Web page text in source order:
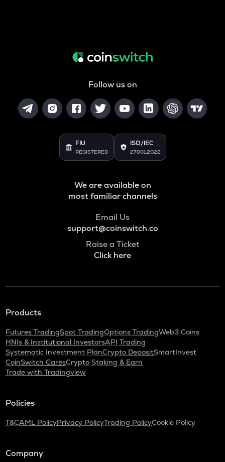
Follow us on
FIU
REGISTERED
ISO/IEC
27001:2022
We are available on
most familiar channels
Email Us
support@coinswitch.co
Raise a Ticket
Click here
Products
Futures TradingSpot TradingOptions TradingWeb3 Coins
HNIs & Institutional InvestorsAPI Trading
Systematic Investment PlanCrypto DepositSmartInvest
CoinSwitch CaresCrypto Staking & Earn
Trade with Tradingview
Policies
T&CAML PolicyPrivacy PolicyTrading PolicyCookie Policy
Company